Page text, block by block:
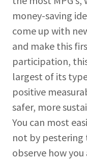
money-saving
come up with
and make this
participation,
largest of its
positive
safer, more
You can most
not by
observe how